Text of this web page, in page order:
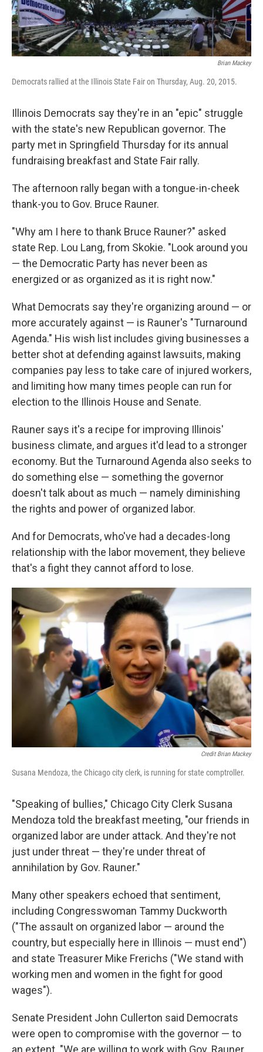
Brian Mackey
Democrats rallied at the Illinois State Fair on Thursday, Aug. 20, 2015.
Illinois Democrats say they're in an "epic" struggle
with the state's new Republican governor. The
party met in Springfield Thursday for its annual
fundraising breakfast and State Fair rally.
The afternoon rally began with a tongue-in-cheek
thank-you to Gov. Bruce Rauner.
"Why am I here to thank Bruce Rauner?" asked
state Rep. Lou Lang, from Skokie. "Look around you
— the Democratic Party has never been as
energized or as organized as it is right now."
What Democrats say they're organizing around — or
more accurately against — is Rauner's "Turnaround
Agenda." His wish list includes giving businesses a
better shot at defending against lawsuits, making
companies pay less to take care of injured workers,
and limiting how many times people can run for
election to the Illinois House and Senate.
Rauner says it's a recipe for improving Illinois'
business climate, and argues it'd lead to a stronger
economy. But the Turnaround Agenda also seeks to
do something else — something the governor
doesn't talk about as much — namely diminishing
the rights and power of organized labor.
And for Democrats, who've had a decades-long
relationship with the labor movement, they believe
that's a fight they cannot afford to lose.
Credit Brian Mackey
Susana Mendoza, the Chicago city clerk, is running for state comptroller.
"Speaking of bullies," Chicago City Clerk Susana
Mendoza told the breakfast meeting, "our friends in
organized labor are under attack. And they're not
just under threat — they're under threat of
annihilation by Gov. Rauner."
Many other speakers echoed that sentiment,
including Congresswoman Tammy Duckworth
("The assault on organized labor — around the
country, but especially here in Illinois — must end")
and state Treasurer Mike Frerichs ("We stand with
working men and women in the fight for good
wages").
Senate President John Cullerton said Democrats
were open to compromise with the governor — to